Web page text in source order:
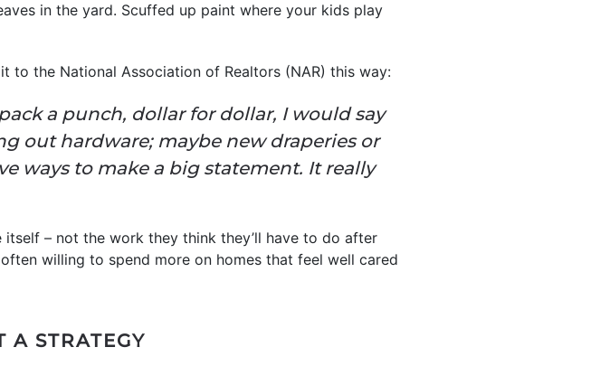
in the yard. Scuffed up paint where your kids play
it to the National Association of Realtors (NAR) this way:
a punch, dollar for dollar, I would say
out hardware; maybe new draperies or
ways to make a big statement. It really
– not the work they think they’ll have to do after
willing to spend more on homes that feel well cared
A STRATEGY